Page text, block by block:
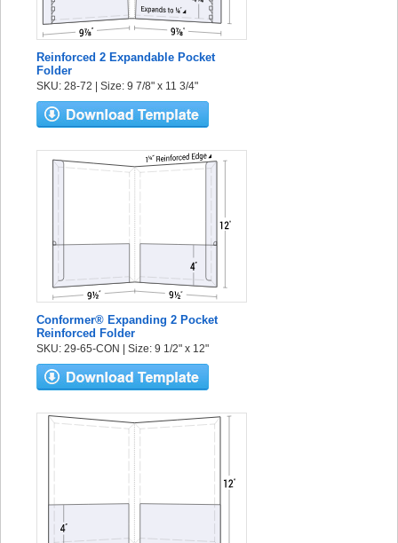
Reinforced 2 Expandable Pocket
Folder
SKU: 28-72 | Size: 9 7/8" x 11 3/4"
Conformer® Expanding 2 Pocket
Reinforced Folder
SKU: 29-65-CON | Size: 9 1/2" x 12"